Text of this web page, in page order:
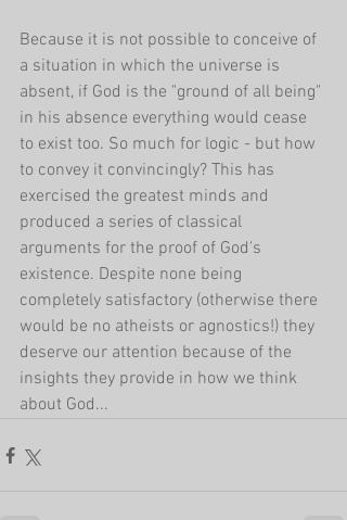
Because it is not possible to conceive of
a situation in which the universe is
absent, if God is the "ground of all being"
in his absence everything would cease
to exist too. So much for logic - but how
to convey it convincingly? This has
exercised the greatest minds and
produced a series of classical
arguments for the proof of God's
existence. Despite none being
completely satisfactory (otherwise there
would be no atheists or agnostics!) they
deserve our attention because of the
insights they provide in how we think
about God...